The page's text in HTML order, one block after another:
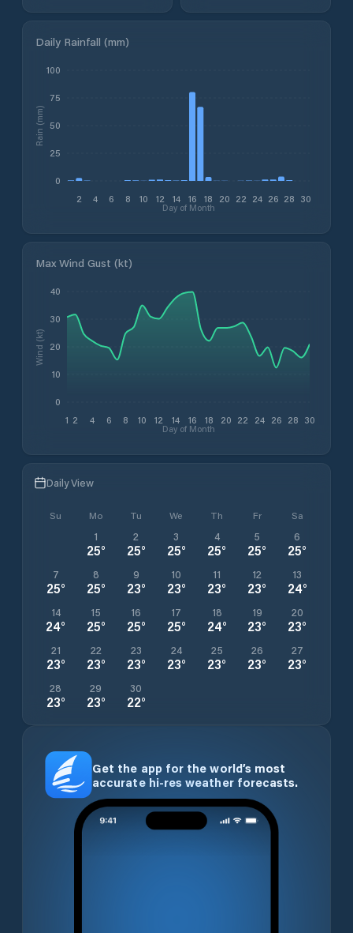
Daily Rainfall (mm)
2 4 6 8 10 12 14 16 18 20 22 24 26 28 30
Day of Month
0
25
50
75
100
Rain (mm)
Max Wind Gust (kt)
1 2 4 6 8 10 12 14 16 18 20 22 24 26 28 30
Day of Month
0
10
20
30
40
Wind (kt)
Daily View
Su Mo Tu We Th Fr Sa
1
25°
2
25°
3
25°
4
25°
5
25°
6
25°
7
25°
8
25°
9
23°
10
23°
11
23°
12
23°
13
24°
14
24°
15
25°
16
25°
17
25°
18
24°
19
23°
20
23°
21
23°
22
23°
23
23°
24
23°
25
23°
26
23°
27
23°
28
23°
29
23°
30
22°
Get the app for the world’s most
accurate hi-res weather forecasts.